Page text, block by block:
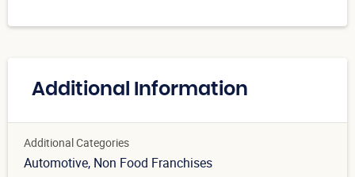
Additional Information
Additional Categories
Automotive, Non Food Franchises